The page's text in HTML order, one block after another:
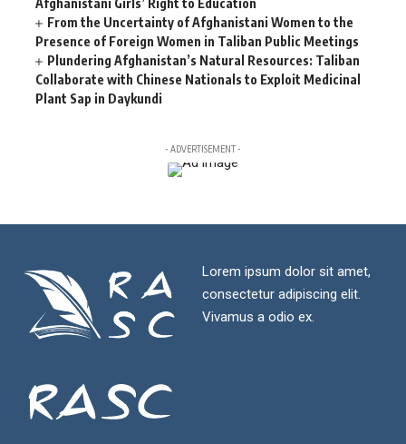
From the Uncertainty of Afghanistani Women to the
Presence of Foreign Women in Taliban Public Meetings
Plundering Afghanistan’s Natural Resources: Taliban
Collaborate with Chinese Nationals to Exploit Medicinal
Plant Sap in Daykundi
- ADVERTISEMENT -
Lorem ipsum dolor sit amet,
consectetur adipiscing elit.
Vivamus a odio ex.